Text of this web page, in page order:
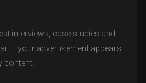
interviews, case studies and
— your advertisement appears
content.